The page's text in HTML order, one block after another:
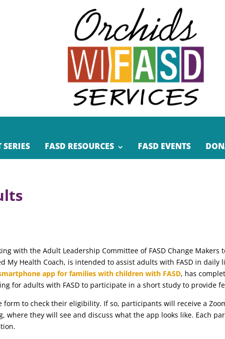
SERIES FASD RESOURCES FASD EVENTS
with the Adult Leadership Committee of FASD Change Makers
My Health Coach, is intended to assist adults with FASD in daily
app for families with children with FASD, has
for adults with FASD to participate in a short study to provide
to check their eligibility. If so, participants will receive a
where they will see and discuss what the app looks like. Each